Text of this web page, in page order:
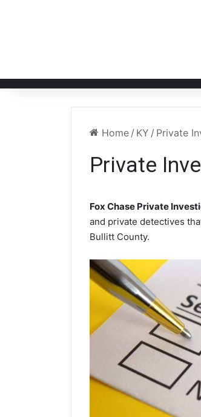
Home / KY / Private
Private
Fox Chase Private
and private detectives
Bullitt County.